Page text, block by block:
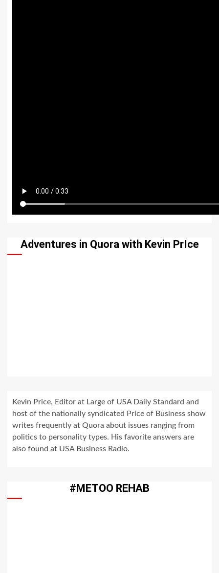
Adventures in Quora with Kevin PrIce
Kevin Price, Editor at Large of USA Daily Standard and
host of the nationally syndicated Price of Business show
writes frequently at Quora about issues ranging from
politics to personality types. His favorite answers are
also found at USA Business Radio.
#METOO REHAB